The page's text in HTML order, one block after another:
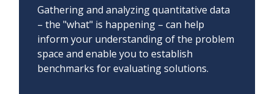
Gathering and analyzing quantitative data
– the "what" is happening – can help
inform your understanding of the problem
space and enable you to establish
benchmarks for evaluating solutions.